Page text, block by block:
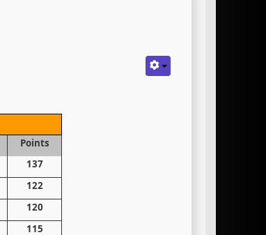
Points
137
122
120
115